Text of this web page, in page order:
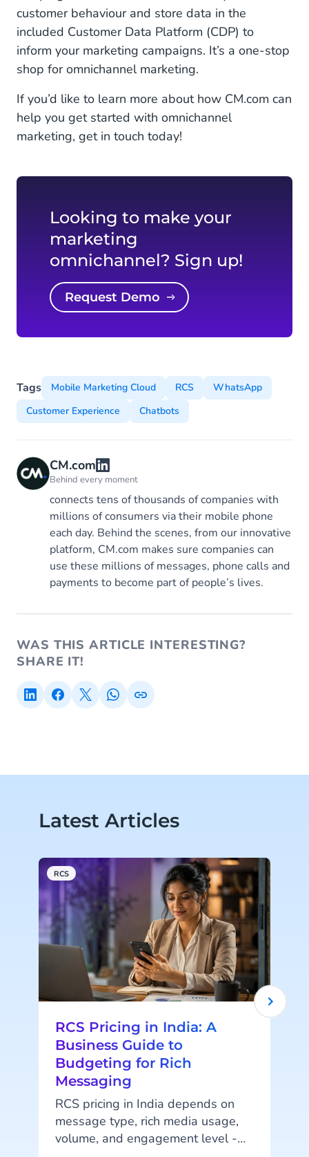
customer behaviour and store data in the
included Customer Data Platform (CDP) to
inform your marketing campaigns. It’s a one-stop
shop for omnichannel marketing.
If you’d like to learn more about how CM.com can
help you get started with omnichannel
marketing, get in touch today!
Looking to make your
marketing
omnichannel? Sign up!
Request Demo
Tags Mobile Marketing Cloud RCS
WhatsApp
Customer Experience
Chatbots
CM.com
Behind every moment
connects tens of thousands of companies with
millions of consumers via their mobile phone
each day. Behind the scenes, from our innovative
platform, CM.com makes sure companies can
use these millions of messages, phone calls and
payments to become part of people’s lives.
WAS THIS ARTICLE INTERESTING?
SHARE IT!
Latest Articles
RCS
RCS Pricing in India: A
Business Guide to
Budgeting for Rich
Messaging
RCS pricing in India depends on
message type, rich media usage,
volume, and engagement level -